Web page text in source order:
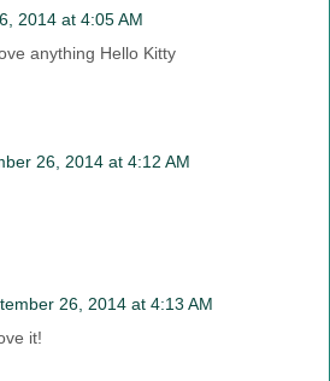
2014 at 4:05 AM
anything Hello Kitty
26, 2014 at 4:12 AM
26, 2014 at 4:13 AM
it!